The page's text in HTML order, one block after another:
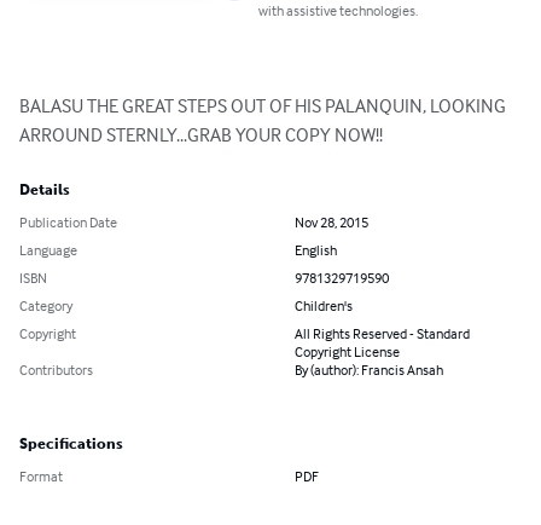
with assistive technologies.
BALASU THE GREAT STEPS OUT OF HIS PALANQUIN, LOOKING
ARROUND STERNLY...GRAB YOUR COPY NOW!!
Details
Publication Date
Nov 28, 2015
Language
English
ISBN
9781329719590
Category
Children's
Copyright
All Rights Reserved - Standard
Copyright License
Contributors
By (author): Francis Ansah
Specifications
Format PDF